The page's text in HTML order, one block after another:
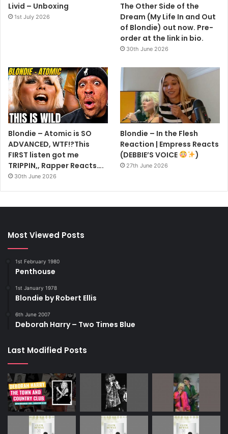
Livid – Unboxing
1st July 2026
The Other Side of the
Dream (My Life In and Out
of Blondie) out now. Pre-
order at the link in bio.
30th June 2026
Blondie – Atomic is SO
ADVANCED, WTF!?This
FIRST listen got me
TRIPPIN,, Rapper Reacts….
30th June 2026
Blondie – In the Flesh
Reaction | Empress Reacts
(DEBBIE’S VOICE
)
27th June 2026
Most Viewed Posts
1st February 1980
Penthouse
1st January 1978
Blondie by Robert Ellis
6th June 2007
Deborah Harry – Two Times Blue
Last Modified Posts